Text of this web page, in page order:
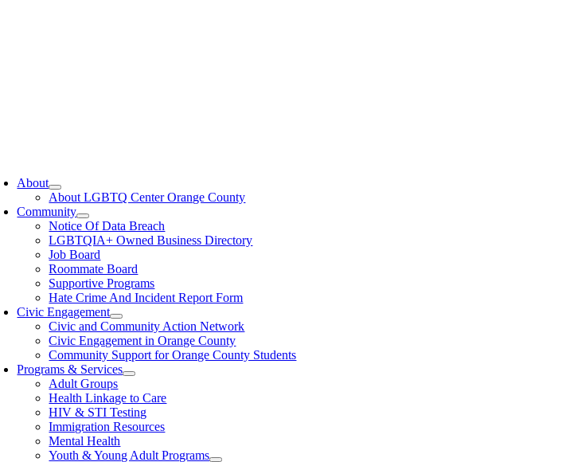
About
About LGBTQ Center Orange County
Community
Notice Of Data Breach
LGBTQIA+ Owned Business Directory
Job Board
Roommate Board
Supportive Programs
Hate Crime And Incident Report Form
Civic Engagement
Civic and Community Action Network
Civic Engagement in Orange County
Community Support for Orange County Students
Programs & Services
Adult Groups
Health Linkage to Care
HIV & STI Testing
Immigration Resources
Mental Health
Youth & Young Adult Programs